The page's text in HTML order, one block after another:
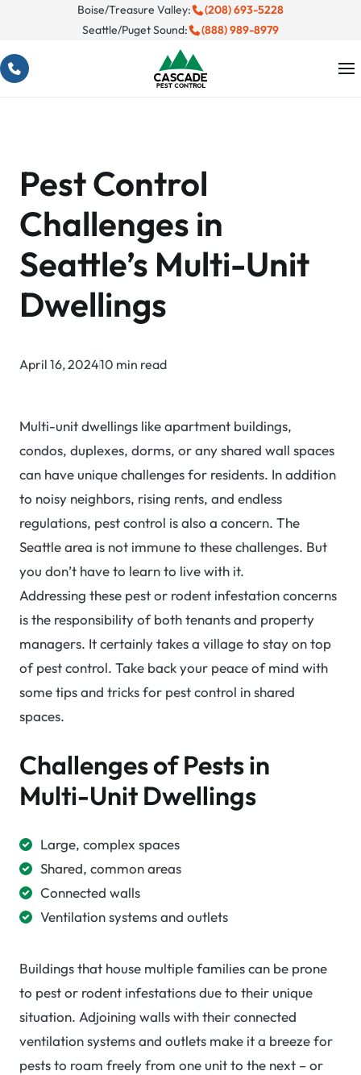
content
Boise/Treasure Valley:
(208) 693-5228
Seattle/Puget Sound:
(888) 989-8979
Pest Control
Challenges in
Seattle’s Multi-Unit
Dwellings
April 16, 202410 min read
Multi-unit dwellings like apartment buildings,
condos, duplexes, dorms, or any shared wall spaces
can have unique challenges for residents. In addition
to noisy neighbors, rising rents, and endless
regulations, pest control is also a concern. The
Seattle area is not immune to these challenges. But
you don’t have to learn to live with it.
Addressing these pest or rodent infestation concerns
is the responsibility of both tenants and property
managers. It certainly takes a village to stay on top
of pest control. Take back your peace of mind with
some tips and tricks for pest control in shared
spaces.
Challenges of Pests in
Multi-Unit Dwellings
Large, complex spaces
Shared, common areas
Connected walls
Ventilation systems and outlets
Buildings that house multiple families can be prone
to pest or rodent infestations due to their unique
situation. Adjoining walls with their connected
ventilation systems and outlets make it a breeze for
pests to roam freely from one unit to the next – or